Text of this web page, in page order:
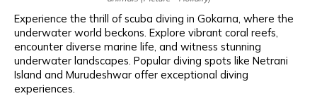
Experience the thrill of scuba diving in Gokarna, where the
underwater world beckons. Explore vibrant coral reefs,
encounter diverse marine life, and witness stunning
underwater landscapes. Popular diving spots like Netrani
Island and Murudeshwar offer exceptional diving
experiences.